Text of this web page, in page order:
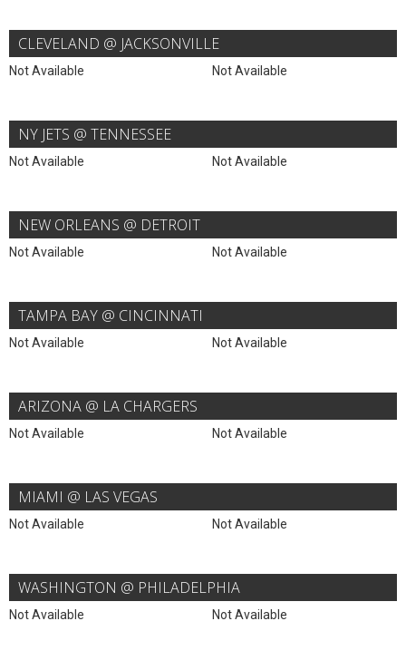
CLEVELAND @ JACKSONVILLE
Not Available Not Available
NY JETS @ TENNESSEE
Not Available Not Available
NEW ORLEANS @ DETROIT
Not Available Not Available
TAMPA BAY @ CINCINNATI
Not Available Not Available
ARIZONA @ LA CHARGERS
Not Available Not Available
MIAMI @ LAS VEGAS
Not Available Not Available
WASHINGTON @ PHILADELPHIA
Not Available Not Available